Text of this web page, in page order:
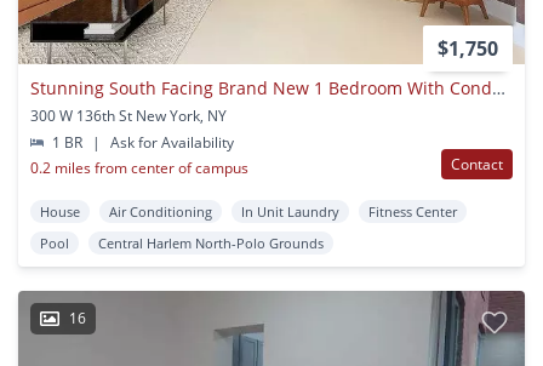
$1,750
Stunning South Facing Brand New 1 Bedroom With Condo-grade Appliances
300 W 136th St New York, NY
1 BR
|
Ask for Availability
0.2 miles from center of campus
Contact
House Air Conditioning In Unit Laundry
Fitness Center
Pool
Central Harlem North-Polo Grounds
16